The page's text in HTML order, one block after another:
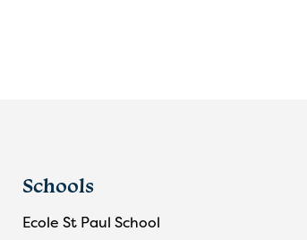
Schools
Ecole St Paul School